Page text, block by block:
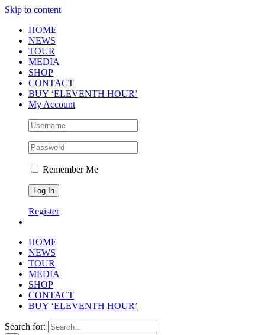
Skip to content
HOME
NEWS
TOUR
MEDIA
SHOP
CONTACT
BUY ‘ELEVENTH HOUR’
My Account
Remember Me
Register
HOME
NEWS
TOUR
MEDIA
SHOP
CONTACT
BUY ‘ELEVENTH HOUR’
Search for: